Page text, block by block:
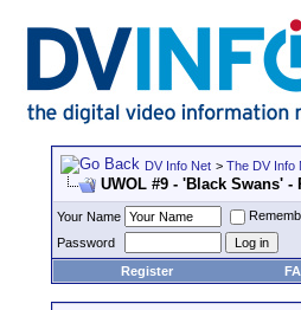
DV Info Net > The DV Info
UWOL #9 - 'Black Swans' -
Your Name
Password
Register